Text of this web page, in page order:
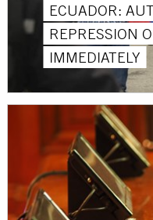
ECUADOR:
REPRESSION
IMMEDIATELY